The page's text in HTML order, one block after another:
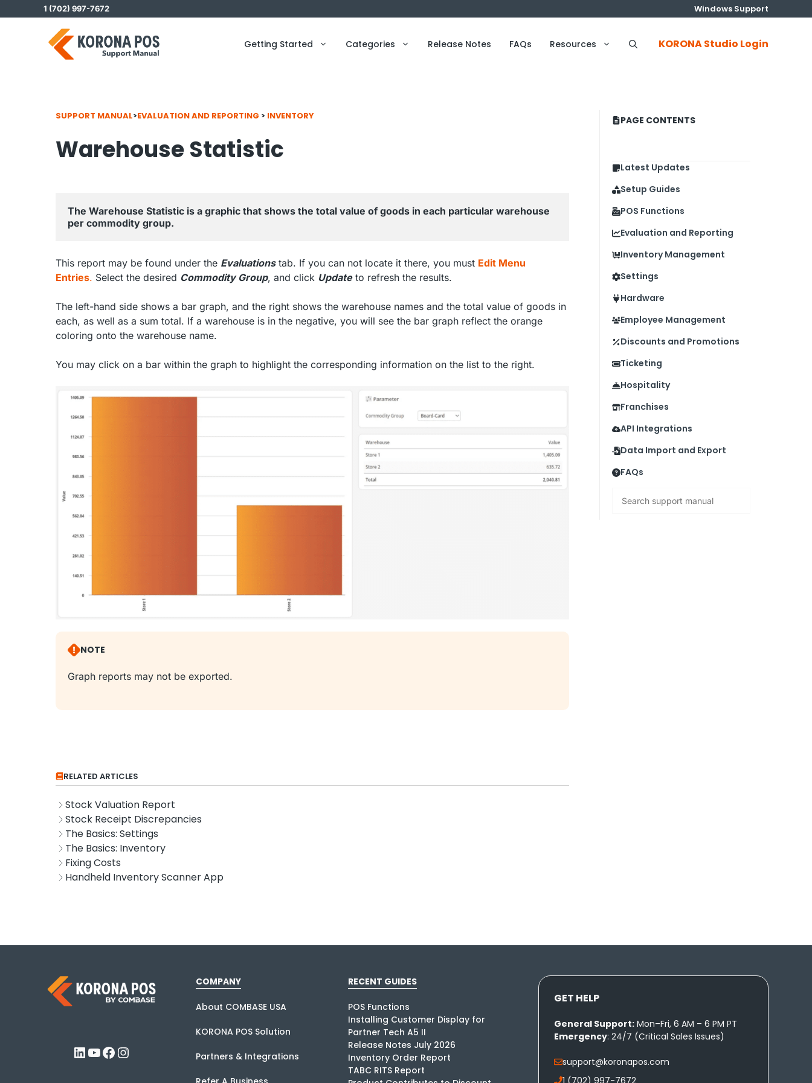
to
Windows Support
1 (702) 997-7672
Getting Started Categories Release Notes FAQs Resources KORONA Studio Login
SUPPORT MANUAL>EVALUATION AND REPORTING > INVENTORY
Warehouse Statistic
The Warehouse Statistic is a graphic that shows the total value of goods in each particular warehouse
per commodity group.
This report may be found under the Evaluationstab. If you can not locate it there, you must Edit Menu
Entries. Select the desired Commodity Group, and click Updateto refresh the results.
The left-hand side shows a bar graph, and the right shows the warehouse names and the total value of goods in
each, as well as a sum total. If a warehouse is in the negative, you will see the bar graph reflect the orange
coloring onto the warehouse name.
You may click on a bar within the graph to highlight the corresponding information on the list to the right.
NOTE
Graph reports may not be exported.
RELATED ARTICLES
Stock Valuation Report
Stock Receipt Discrepancies
The Basics: Settings
The Basics: Inventory
Fixing Costs
Handheld Inventory Scanner App
PAGE CONTENTS
Latest Updates
Setup Guides
POS Functions
Evaluation and Reporting
Inventory Management
Settings
Hardware
Employee Management
Discounts and Promotions
Ticketing
Hospitality
Franchises
API Integrations
Data Import and Export
FAQs
LinkedIn
YouTube
Facebook
Instagram
COMPANY
About COMBASE USA
KORONA POS Solution
Partners & Integrations
RECENT GUIDES
POS Functions
Installing Customer Display for
Partner Tech A5 II
Release Notes July 2026
Inventory Order Report
TABC RITS Report
GET HELP
General Support: Mon–Fri, 6 AM – 6 PM PT
Emergency: 24/7 (Critical Sales Issues)
support@koronapos.com
1 (702) 997-7672